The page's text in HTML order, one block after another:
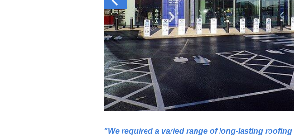
We required a varied range of long-lasting